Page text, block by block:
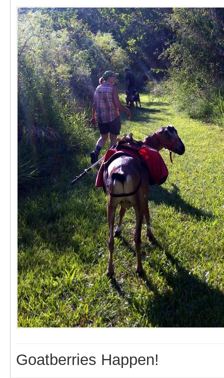
Goatberries Happen!